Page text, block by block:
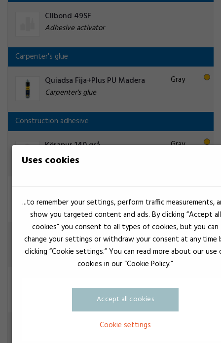
CIlbond 49SF
Adhesive activator
Carpenter's glue
Quiadsa Fija+Plus PU Madera
Carpenter's glue
Gray
Construction adhesive
Körapur 140 grå
Construction adhesive
Gray
Construction adhesive
3M Scotch-Weld TE031
Construction adhesive
3M Scotch-Weld TS230
Uses cookies
...to remember your settings, perform traffic measurements,
show you targeted content and ads. By clicking “Accept all
cookies” you consent to all types of cookies, but you can
change your settings or withdraw your consent at any time
clicking “Cookie settings.” You can read more about our use
cookies in our “Cookie Policy.”
Accept all cookies
Cookie settings